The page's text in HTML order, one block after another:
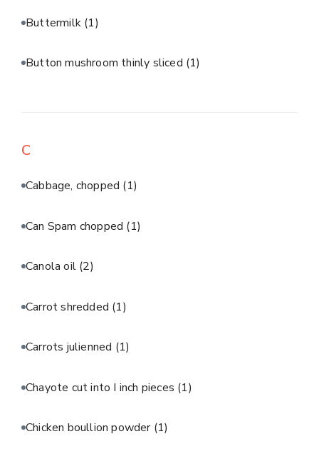
Buttermilk (1)
Button mushroom thinly sliced (1)
C
Cabbage, chopped (1)
Can Spam chopped (1)
Canola oil (2)
Carrot shredded (1)
Carrots julienned (1)
Chayote cut into I inch pieces (1)
Chicken boullion powder (1)